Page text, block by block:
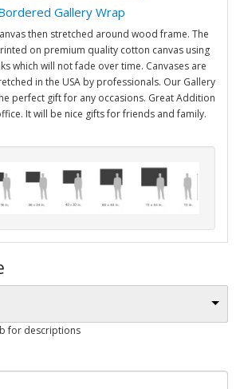
Gallery Wrap
then stretched around wood frame. The
on premium quality cotton canvas using
which will not fade over time. Canvases are
in the USA by professionals. Our Gallery
perfect gift for any occasions. Great Addition
It will be nice gifts for friends and family.
for descriptions